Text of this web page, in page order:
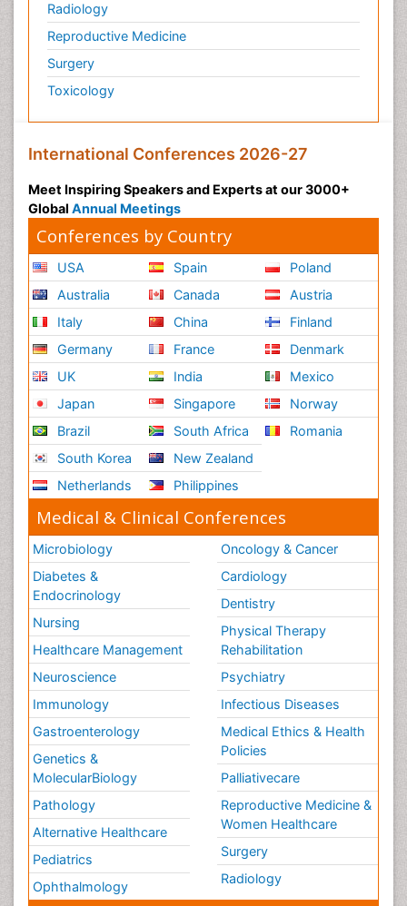
Radiology
Reproductive Medicine
Surgery
Toxicology
International Conferences 2026-27
Meet Inspiring Speakers and Experts at our 3000+
Global Annual Meetings
Conferences by Country
USA
Australia
Italy
Germany
UK
Japan
Brazil
South Korea
Netherlands
Spain
Canada
China
France
India
Singapore
South Africa
New Zealand
Philippines
Poland
Austria
Finland
Denmark
Mexico
Norway
Romania
Medical & Clinical Conferences
Microbiology
Diabetes &
Endocrinology
Nursing
Healthcare Management
Neuroscience
Immunology
Gastroenterology
Genetics &
MolecularBiology
Pathology
Alternative Healthcare
Pediatrics
Ophthalmology
Oncology & Cancer
Cardiology
Dentistry
Physical Therapy
Rehabilitation
Psychiatry
Infectious Diseases
Medical Ethics & Health
Policies
Palliativecare
Reproductive Medicine &
Women Healthcare
Surgery
Radiology